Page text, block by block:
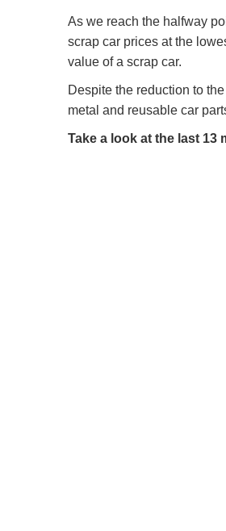
As we reach the halfway
scrap car prices at the
value of a scrap car.
Despite the reduction to
metal and reusable car
Take a look at the last